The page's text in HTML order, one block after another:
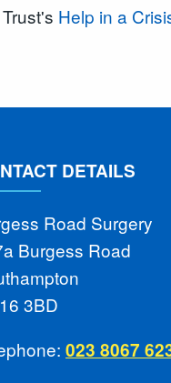
Trust's Help in a
DETAILS
Road Surgery
Burgess Road
3BD
023 8067